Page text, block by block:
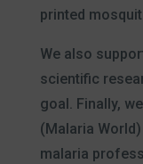
printed
We also
scientific
goal. Finally,
(Malaria
malaria